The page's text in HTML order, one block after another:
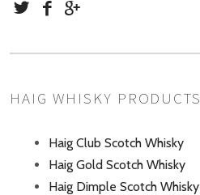
HAIG WHISKY PRODUCTS
Haig Club Scotch Whisky
Haig Gold Scotch Whisky
Haig Dimple Scotch Whisky